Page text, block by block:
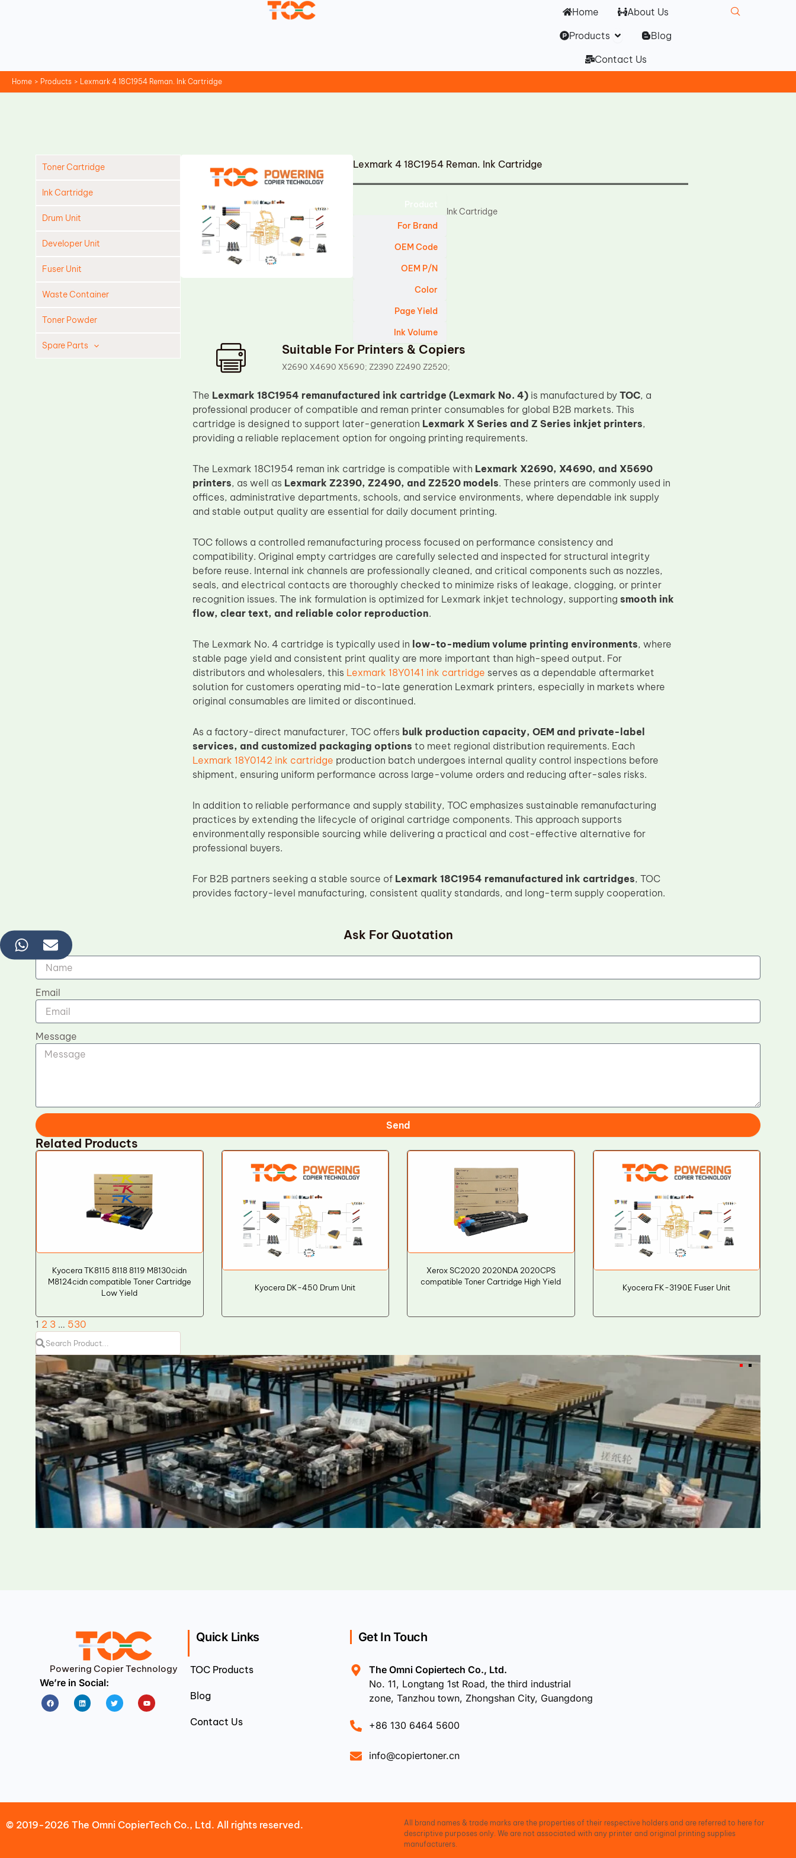
Home
About Us
Products Open Products
Blog
Contact Us
Home Products Lexmark 4 18C1954 Reman. Ink Cartridge
Toner Cartridge
Ink Cartridge
Drum Unit
Developer Unit
Fuser Unit
Waste Container
Toner Powder
Spare Parts
Lexmark 4 18C1954 Reman. Ink Cartridge
For Brand
OEM Code
OEM P/N
Color
Page Yield
Ink Volume
Ink Cartridge
Suitable For Printers & Copiers
X2690 X4690 X5690; Z2390 Z2490 Z2520;
The Lexmark 18C1954 remanufactured ink cartridge (Lexmark No. 4)is manufactured by TOC, a
professional producer of compatible and reman printer consumables for global B2B markets. This
cartridge is designed to support later-generation Lexmark X Series and Z Series inkjet printers,
providing a reliable replacement option for ongoing printing requirements.
The Lexmark 18C1954 reman ink cartridge is compatible with Lexmark X2690, X4690, and X5690
printers, as well as Lexmark Z2390, Z2490, and Z2520 models. These printers are commonly used in
offices, administrative departments, schools, and service environments, where dependable ink supply
and stable output quality are essential for daily document printing.
TOC follows a controlled remanufacturing process focused on performance consistency and
compatibility. Original empty cartridges are carefully selected and inspected for structural integrity
before reuse. Internal ink channels are professionally cleaned, and critical components such as nozzles,
seals, and electrical contacts are thoroughly checked to minimize risks of leakage, clogging, or printer
recognition issues. The ink formulation is optimized for Lexmark inkjet technology, supporting smooth ink
flow, clear text, and reliable color reproduction.
The Lexmark No. 4 cartridge is typically used in low-to-medium volume printing environments, where
stable page yield and consistent print quality are more important than high-speed output. For
distributors and wholesalers, this Lexmark 18Y0141 ink cartridge serves as a dependable aftermarket
solution for customers operating mid-to-late generation Lexmark printers, especially in markets where
original consumables are limited or discontinued.
As a factory-direct manufacturer, TOC offers bulk production capacity, OEM and private-label
services, and customized packaging options to meet regional distribution requirements. Each
Lexmark 18Y0142 ink cartridge production batch undergoes internal quality control inspections before
shipment, ensuring uniform performance across large-volume orders and reducing after-sales risks.
In addition to reliable performance and supply stability, TOC emphasizes sustainable remanufacturing
practices by extending the lifecycle of original cartridge components. This approach supports
environmentally responsible sourcing while delivering a practical and cost-effective alternative for
professional buyers.
For B2B partners seeking a stable source of Lexmark 18C1954 remanufactured ink cartridges, TOC
provides factory-level manufacturing, consistent quality standards, and long-term supply cooperation.
Ask For Quotation
Name
Email
Message
Send
Related Products
Kyocera TK8115 8118 8119 M8130cidn
M8124cidn compatible Toner Cartridge
Low Yield
Kyocera DK-450 Drum Unit
Xerox SC2020 2020NDA 2020CPS
compatible Toner Cartridge High Yield
Kyocera FK-3190E Fuser Unit
1 2 3 … 530
Powering Copier Technology
We’re in Social:
FacebookLinkedin Twitter Youtube
Quick Links
TOC Products
Blog
Contact Us
Get In Touch
The Omni Copiertech Co., Ltd.
No. 11, Longtang 1st Road, the third industrial
zone, Tanzhou town, Zhongshan City, Guangdong
+86 130 6464 5600
info@copiertoner.cn
© 2019-2026 The Omni CopierTech Co., Ltd. All rights reserved.
All brand names & trade marks are the properties of their respective holders and are referred to here for
descriptive purposes only. We are not associated with any printer and original printing supplies
manufacturers.